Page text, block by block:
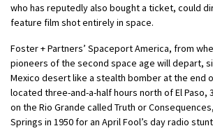
who has reputedly also bought a ticket, could
feature film shot entirely in space.
Foster + Partners’ Spaceport America, from
pioneers of the second space age will depart,
Mexico desert like a stealth bomber at the end
located three-and-a-half hours north of El Paso,
on the Rio Grande called Truth or
Springs in 1950 for an April Fool’s day radio